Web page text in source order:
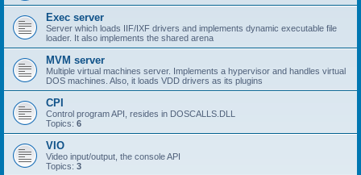
Exec server
Server which loads IIF/IXF drivers and implements dynamic executable file
loader. It also implements the shared arena
MVM server
Multiple virtual machines server. Implements a hypervisor and handles virtual
DOS machines. Also, it loads VDD drivers as its plugins
CPI
Control program API, resides in DOSCALLS.DLL
Topics: 6
VIO
Video input/output, the console API
Topics: 3